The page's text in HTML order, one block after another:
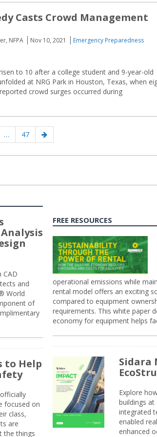
Casts Crowd Management
NFPA Nov 10, 2021
Emergency Preparedness
to 10 after a college student and 9-year-old
at NRG Park in Houston, Texas, when
crowd surges occurred during
… Page
47
Next
page
CAD
and
World
of
to Help
focused on
class,
are
the things
FREE RESOURCES
operational emissions while
rental model offers an exciting
compared to equipment
requirements. This white paper
economy for equipment helps
Sidara
Explore
buildings
integrated
enabled
enhanced